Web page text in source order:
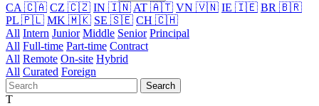
CA 🇨🇦 CZ 🇨🇿 IN 🇮🇳 AT 🇦🇹 VN 🇻🇳 IE 🇮🇪 BR 🇧🇷
PL 🇵🇱 MK 🇲🇰 SE 🇸🇪 CH 🇨🇭
All Intern Junior Middle Senior Principal
All Full-time Part-time Contract
All Remote On-site Hybrid
All Curated Foreign
Search
T